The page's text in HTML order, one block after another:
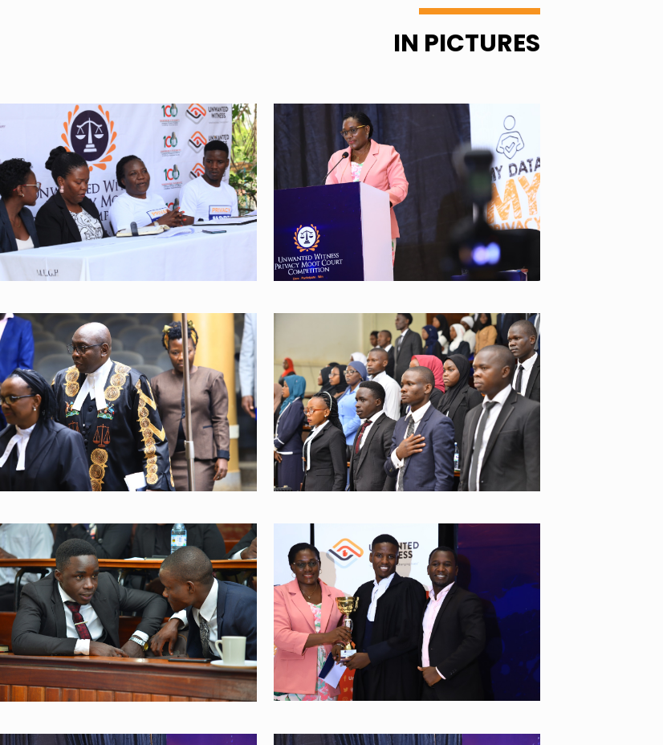
IN PICTURES